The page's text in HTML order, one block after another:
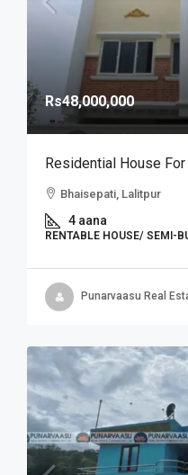
Rs48,000,000
Residential House
Bhaisepati, Lalitpur
4 aana
RENTABLE HOUSE/ SEMI-
Punarvaasu Real